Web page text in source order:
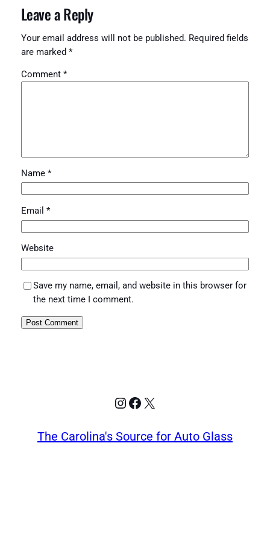
Leave a Reply
Your email address will not be published. Required fields
are marked *
Comment *
Name *
Email *
Website
Save my name, email, and website in this browser for
the next time I comment.
Instagram
Facebook
X
The Carolina's Source for Auto Glass